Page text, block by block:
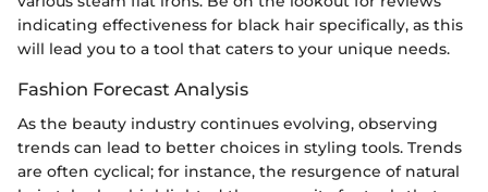
indicating effectiveness for black hair specifically, as this
will lead you to a tool that caters to your unique needs.
Fashion Forecast Analysis
As the beauty industry continues evolving, observing
trends can lead to better choices in styling tools. Trends
are often cyclical; for instance, the resurgence of natural